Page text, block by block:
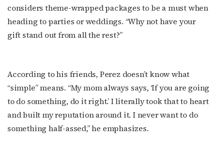
considers theme-wrapped packages to be a must when
heading to parties or weddings. “Why not have your
gift stand out from all the rest?”
According to his friends, Perez doesn’t know what
“simple” means. “My mom always says, ‘If you are going
to do something, do it right.’ I literally took that to heart
and built my reputation around it. I never want to do
something half-assed,” he emphasizes.